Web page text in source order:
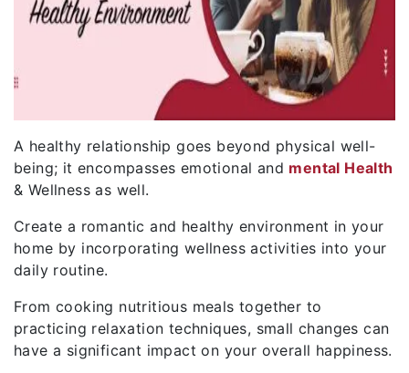
A healthy relationship goes beyond physical well-
being; it encompasses emotional and mental Health
& Wellness as well.
Create a romantic and healthy environment in your
home by incorporating wellness activities into your
daily routine.
From cooking nutritious meals together to
practicing relaxation techniques, small changes can
have a significant impact on your overall happiness.